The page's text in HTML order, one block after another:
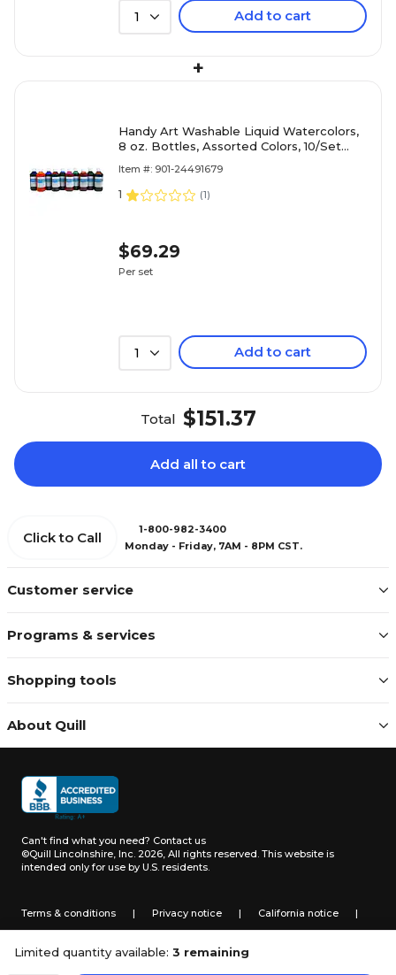
Limited quantity available: 3 remaining
1 Add to cart
+
Handy Art Washable Liquid Watercolors,
8 oz. Bottles, Assorted Colors, 10/Set
Item #: 901-24491679
1 (1)
$69.29
Per set
1 Add to cart
Total $151.37
Add all to cart
Customer service
Programs & services
Shopping tools
About Quill
Click to Call
1-800-982-3400
Monday - Friday, 7AM - 8PM CST.
Can't find what you need? Contact us
©Quill Lincolnshire, Inc. 2026, All rights reserved. This website is
intended only for use by U.S. residents.
Terms & conditions | Privacy notice | California notice |